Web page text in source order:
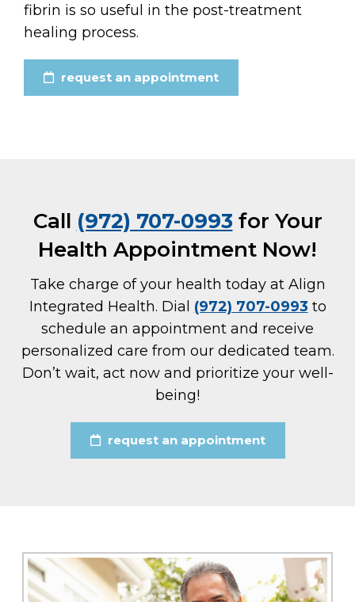
fibrin is so useful in the post-treatment
healing process.
request an appointment
Call (972) 707-0993 for Your
Health Appointment Now!
Take charge of your health today at Align
Integrated Health. Dial (972) 707-0993 to
schedule an appointment and receive
personalized care from our dedicated team.
Don’t wait, act now and prioritize your well-
being!
request an appointment